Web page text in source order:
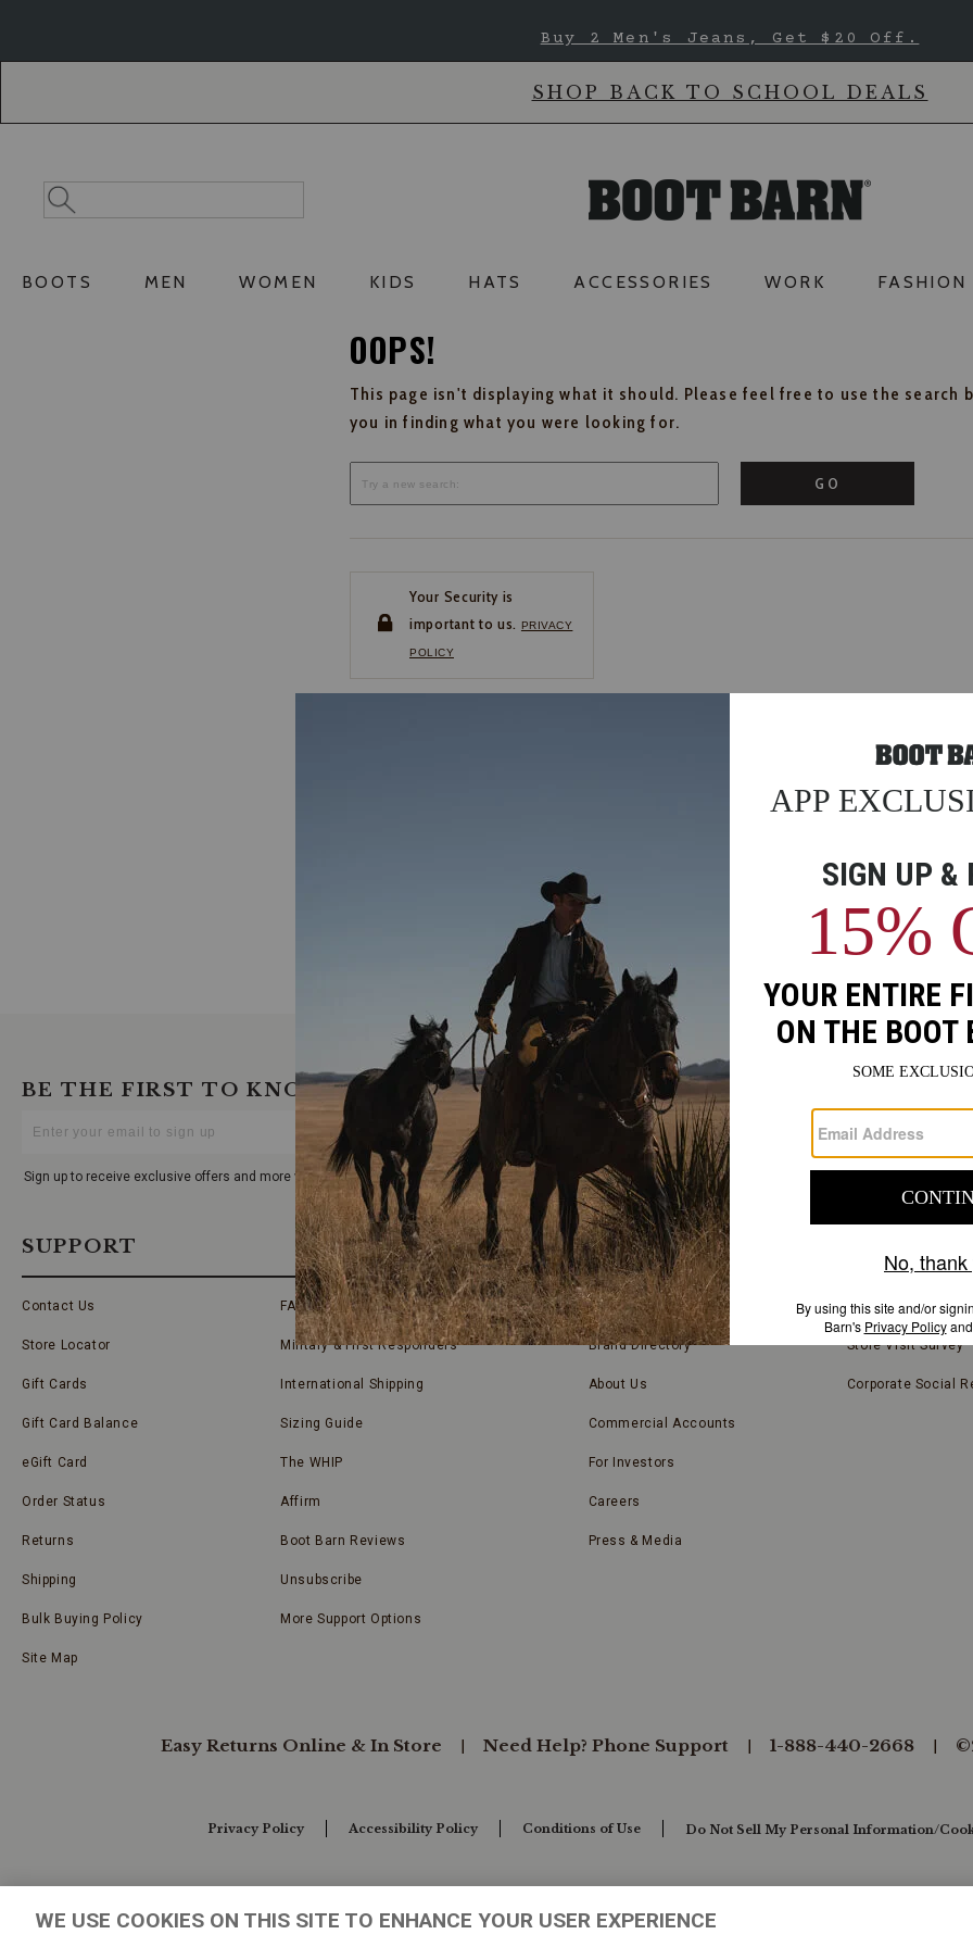
Buy 2 Men's Jeans, Get $20 Off.
SHOP BACK TO SCHOOL DEALS
Search
Catalog
Search
BOOTS MEN WOMEN KIDS HATS ACCESSORIES WORK FASHION
OOPS!
This page isn't displaying what it should. Please feel free to use the search
you in finding what you were looking for.
GO
Your Security is
important to us. PRIVACY
POLICY
BE THE FIRST TO KNOW
Your
Sign up to receive exclusive offers and more via email from Boot Barn
FIND
A
STORE
FIND A STORE NEAR YOU
SUPPORT
Contact Us
Store Locator
Gift Cards
Gift Card Balance
eGift Card
Order Status
Returns
Shipping
Bulk Buying Policy
Site Map
FAQs
Military & First Responders
International Shipping
Sizing Guide
The WHIP
Affirm
Boot Barn Reviews
Unsubscribe
More Support Options
COMPANY INFORMATION
Store Locator
Brand Directory
About Us
Commercial Accounts
For Investors
Careers
Press & Media
Blog
Store Visit Survey
Corporate Social
Easy Returns Online & In Store Need Help? Phone Support 1-888-440-2668
Privacy Policy Accessibility Policy Conditions of Use Do Not Sell My Personal Information/
WE USE COOKIES ON THIS SITE TO ENHANCE YOUR USER EXPERIENCE